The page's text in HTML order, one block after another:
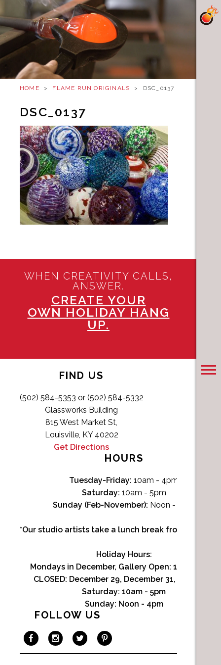
HOME > FLAME RUN ORIGINALS > DSC_0137
DSC_0137
WHEN CREATIVITY CALLS,
ANSWER.
CREATE YOUR
OWN HOLIDAY HANG
UP.
FIND US
(502) 584-5353 or (502) 584-5332
Glassworks Building
815 West Market St,
Louisville, KY 40202
Get Directions
HOURS
Tuesday-Friday: 10am - 4pm
Saturday: 10am - 5pm
Sunday (Feb-November): Noon - 4pm
*Our studio artists take a lunch break from Noon-
Holiday Hours:
Mondays in December, Gallery Open: 10am - 3pm
CLOSED: December 29, December 31, January 1
Saturday: 10am - 5pm
Sunday: Noon - 4pm
FOLLOW US